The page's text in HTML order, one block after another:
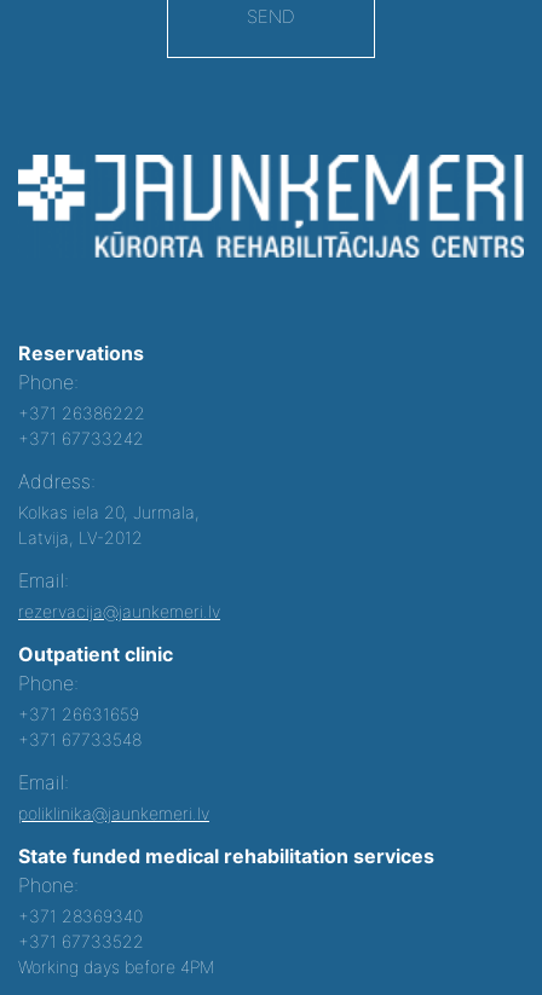
SEND
Reservations
Phone:
+371 26386222
+371 67733242
Address:
Kolkas iela 20, Jurmala,
Latvija, LV-2012
Email:
rezervacija@jaunkemeri.lv
Outpatient clinic
Phone:
+371 26631659
+371 67733548
Email:
poliklinika@jaunkemeri.lv
State funded medical rehabilitation services
Phone:
+371 28369340
+371 67733522
Working days before 4PM